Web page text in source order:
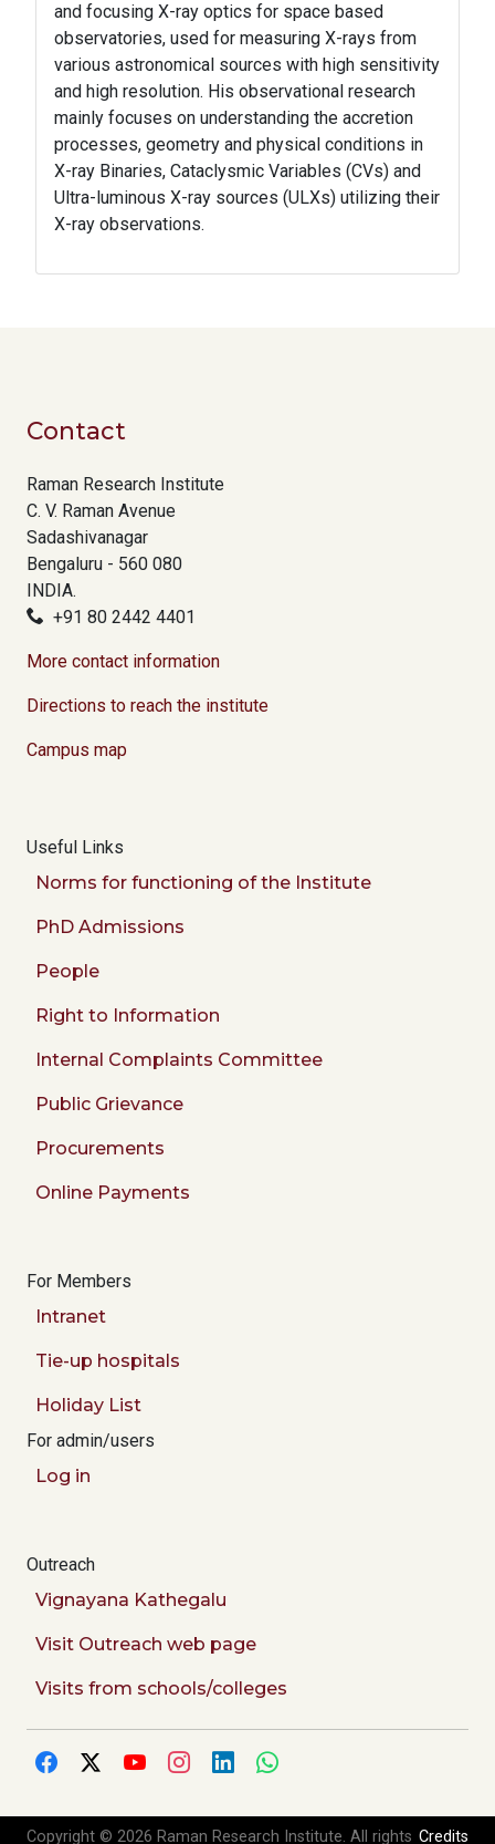
and focusing X-ray optics for space based
observatories, used for measuring X-rays from
various astronomical sources with high sensitivity
and high resolution. His observational research
mainly focuses on understanding the accretion
processes, geometry and physical conditions in
X-ray Binaries, Cataclysmic Variables (CVs) and
Ultra-luminous X-ray sources (ULXs) utilizing their
X-ray observations.
Contact
Raman Research Institute
C. V. Raman Avenue
Sadashivanagar
Bengaluru - 560 080
INDIA.
+91 80 2442 4401
More contact information
Directions to reach the institute
Campus map
Useful Links
Norms for functioning of the Institute
PhD Admissions
People
Right to Information
Internal Complaints Committee
Public Grievance
Procurements
Online Payments
For Members
Intranet
Tie-up hospitals
Holiday List
For admin/users
Log in
Outreach
Vignayana Kathegalu
Visit Outreach web page
Visits from schools/colleges
Copyright © 2026 Raman Research Institute. All rights Credits